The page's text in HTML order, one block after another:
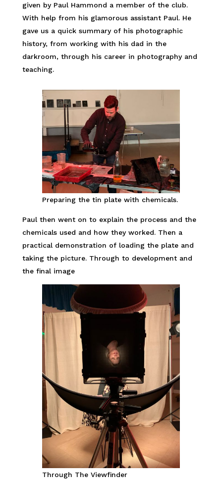
given by Paul Hammond a member of the club.
With help from his glamorous assistant Paul. He
gave us a quick summary of his photographic
history, from working with his dad in the
darkroom, through his career in photography and
teaching.
Preparing the tin plate with chemicals.
Paul then went on to explain the process and the
chemicals used and how they worked. Then a
practical demonstration of loading the plate and
taking the picture. Through to development and
the final image
Through The Viewfinder